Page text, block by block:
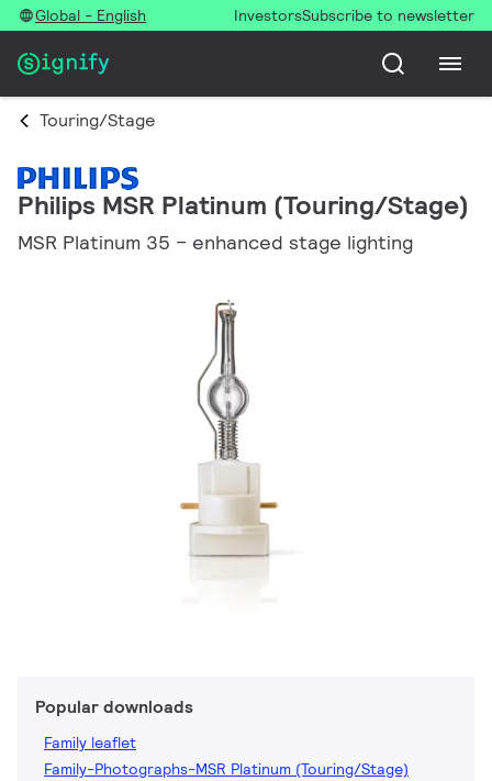
Global - English InvestorsSubscribe to newsletter
Touring/Stage
Philips MSR Platinum (Touring/Stage)
MSR Platinum 35 – enhanced stage lighting
Popular downloads
Family leaflet
Family-Photographs-MSR Platinum (Touring/Stage)